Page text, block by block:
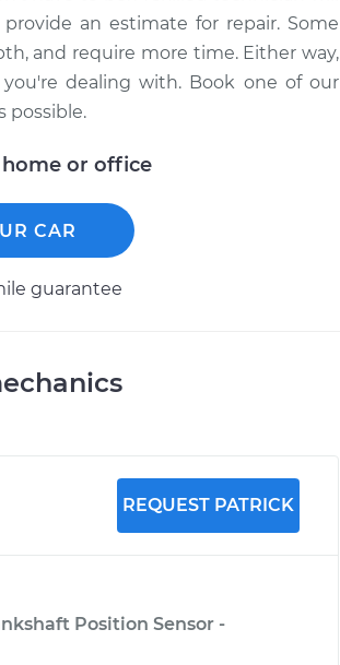
an estimate for repair. Some
and require more time. Either way,
dealing with. Book one of our
possible.
home or office
CAR
guarantee
REQUEST PATRICK
Position Sensor -